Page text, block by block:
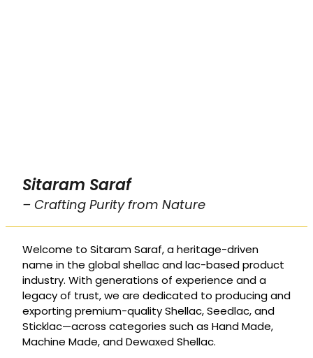
Sitaram Saraf
– Crafting Purity from Nature
Welcome to Sitaram Saraf, a heritage-driven
name in the global shellac and lac-based product
industry. With generations of experience and a
legacy of trust, we are dedicated to producing and
exporting premium-quality Shellac, Seedlac, and
Sticklac—across categories such as Hand Made,
Machine Made, and Dewaxed Shellac.